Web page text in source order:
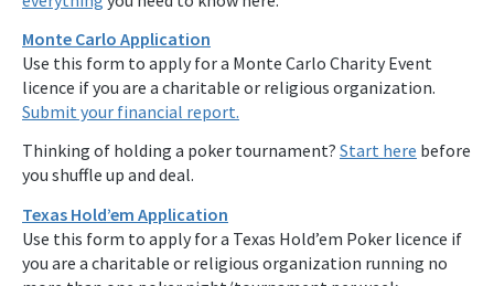
Monte Carlo Application
Use this form to apply for a Monte Carlo Charity Event
licence if you are a charitable or religious organization.
Submit your financial report.
Thinking of holding a poker tournament? Start here before
you shuffle up and deal.
Texas Hold’em Application
Use this form to apply for a Texas Hold’em Poker licence if
you are a charitable or religious organization running no